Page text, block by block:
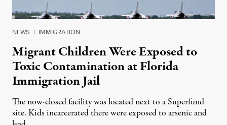
NEWS | IMMIGRATION
Migrant Children Were Exposed to
Toxic Contamination at Florida
Immigration Jail
The now-closed facility was located next to a Superfund
site. Kids incarcerated there were exposed to arsenic and